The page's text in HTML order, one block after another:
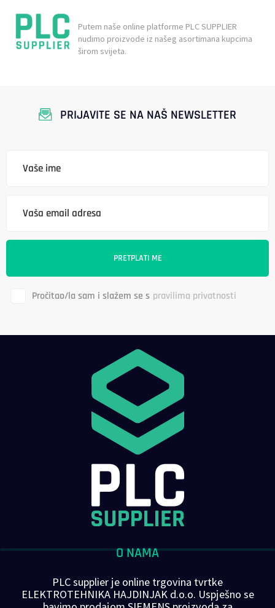
Putem naše online platforme PLC SUPPLIER
nudimo proizvode iz našeg asortimana kupcima
širom svijeta.
PRIJAVITE SE NA NAŠ NEWSLETTER
Pročitao/la sam i slažem se s pravilima privatnosti
O NAMA
PLC supplier je online trgovina tvrtke
ELEKTROTEHNIKA HAJDINJAK d.o.o. Uspješno se